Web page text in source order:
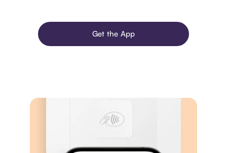
Get the App